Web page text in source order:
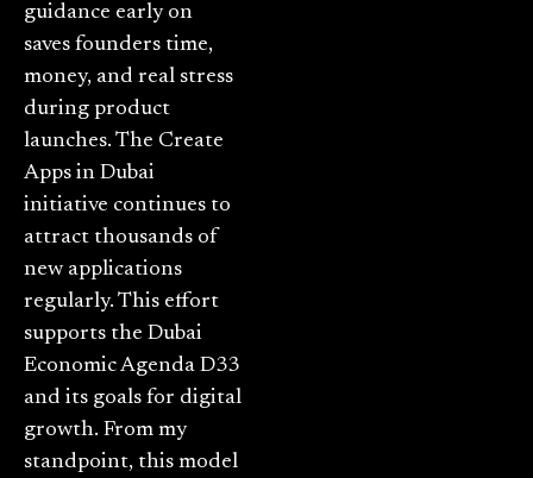
guidance early on
saves founders time,
money, and real stress
during product
launches. The Create
Apps in Dubai
initiative continues to
attract thousands of
new applications
regularly. This effort
supports the Dubai
Economic Agenda D33
and its goals for digital
growth. From my
standpoint, this model